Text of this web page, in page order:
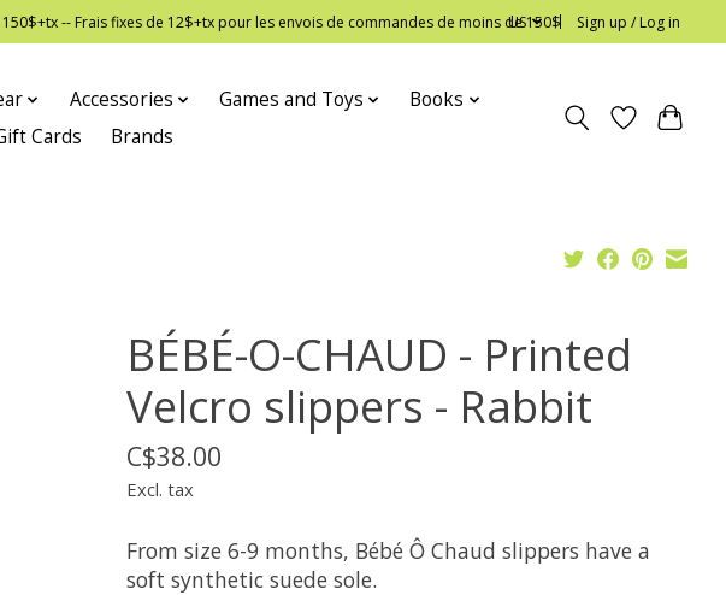
-- Frais fixes de 12$+tx pour les envois de commandes de moins de 150$
US Sign up / Log in
Accessories Games and Toys
Books
Cards Brands
BÉBÉ-O-CHAUD - Printed
Velcro slippers - Rabbit
C$38.00
Excl. tax
From size 6-9 months, Bébé Ô Chaud slippers have a
soft synthetic suede sole.